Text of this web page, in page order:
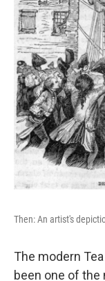
Then: An artist's
The modern
been one of